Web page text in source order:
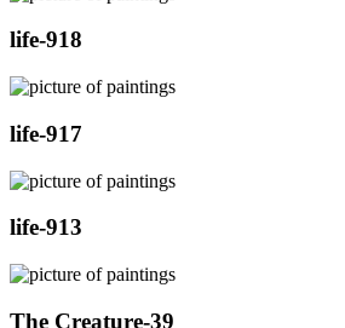
life-918
life-917
life-913
The Creature-39